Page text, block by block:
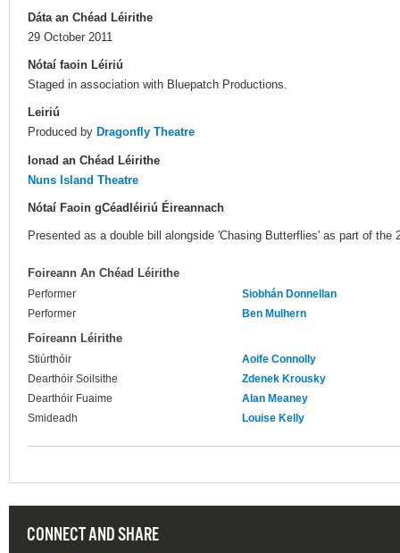
Dáta an Chéad Léirithe
29 October 2011
Nótaí faoin Léiriú
Staged in association with Bluepatch Productions.
Leiriú
Produced by Dragonfly Theatre
Ionad an Chéad Léirithe
Nuns Island Theatre
Nótaí Faoin gCéadléiriú Éireannach
Presented as a double bill alongside 'Chasing Butterflies' as part of the
Foireann An Chéad Léirithe
Performer
Siobhán Donnellan
Performer
Ben Mulhern
Foireann Léirithe
Stiúrthóir
Aoife Connolly
Dearthóir Soilsithe
Zdenek Krousky
Dearthóir Fuaime
Alan Meaney
Smideadh
Louise Kelly
CONNECT AND SHARE